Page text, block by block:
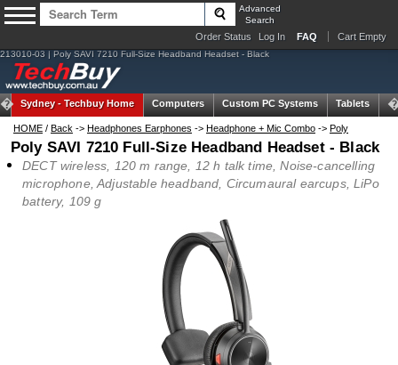
Advanced
Search
Order Status Log In FAQ Cart Empty
213010-03 | Poly SAVI 7210 Full-Size Headband Headset - Black
Sydney -Techbuy Home Computers Custom PC Systems Tablets
HOME / Back -> Headphones Earphones -> Headphone + Mic Combo -> Poly
Poly SAVI 7210 Full-Size Headband Headset - Black
DECT wireless, 120 m range, 12 h talk time, Noise-cancelling
microphone, Adjustable headband, Circumaural earcups, LiPo
battery, 109 g